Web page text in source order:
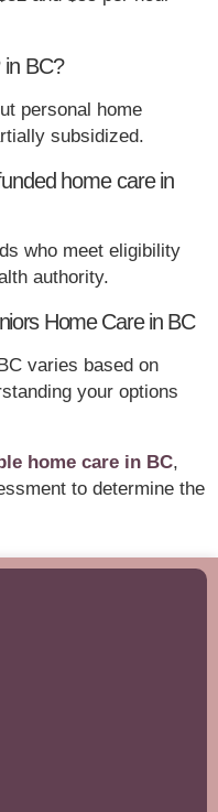
BC?
personal home
subsidized.
home care in
who meet eligibility
authority.
Home Care in BC
varies based on
your options
home care in BC,
to determine the